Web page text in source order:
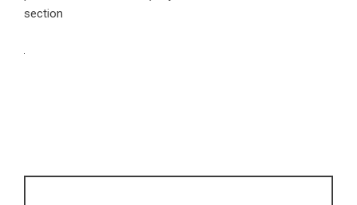
section